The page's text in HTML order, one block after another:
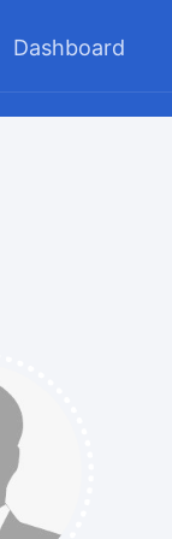
Dashboard